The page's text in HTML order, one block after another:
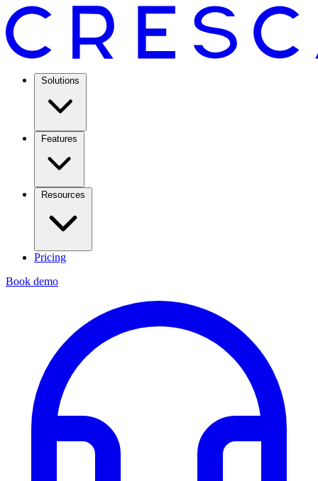
Solutions
Features
Resources
Pricing
Book demo